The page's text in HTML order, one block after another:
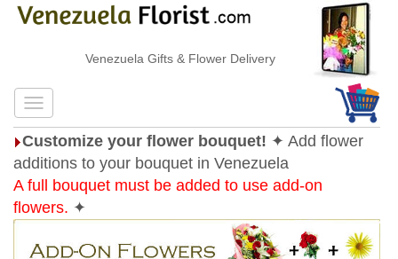
Venezuela Gifts & Flower Delivery
Customize your flower bouquet! ✦ Add flower
additions to your bouquet in Venezuela
A full bouquet must be added to use add-on
flowers. ✦